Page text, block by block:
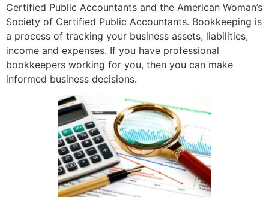
Certified Public Accountants and the American Woman’s
Society of Certified Public Accountants. Bookkeeping is
a process of tracking your business assets, liabilities,
income and expenses. If you have professional
bookkeepers working for you, then you can make
informed business decisions.